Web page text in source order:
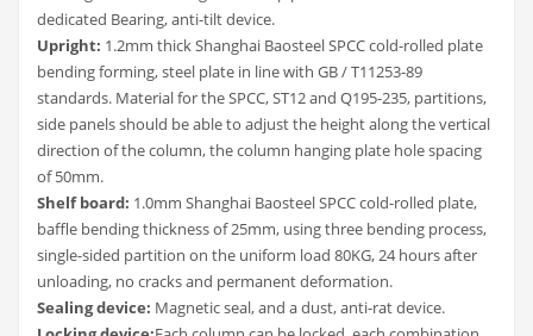
dedicated Bearing, anti-tilt device.
Upright: 1.2mm thick Shanghai Baosteel SPCC cold-rolled plate
bending forming, steel plate in line with GB / T11253-89
standards. Material for the SPCC, ST12 and Q195-235, partitions,
side panels should be able to adjust the height along the vertical
direction of the column, the column hanging plate hole spacing
of 50mm.
Shelf board: 1.0mm Shanghai Baosteel SPCC cold-rolled plate,
baffle bending thickness of 25mm, using three bending process,
single-sided partition on the uniform load 80KG, 24 hours after
unloading, no cracks and permanent deformation.
Sealing device: Magnetic seal, and a dust, anti-rat device.